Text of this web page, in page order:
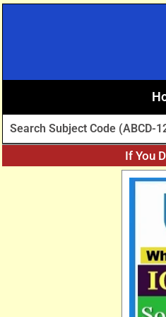
If You